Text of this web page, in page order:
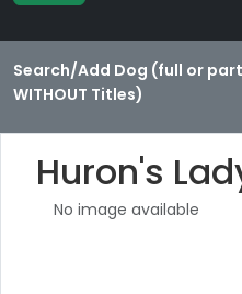
Search/Add Dog (full or
WITHOUT Titles)
Huron's
No image available